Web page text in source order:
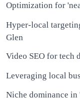
Optimization for
Hyper-local
Glen
Video SEO for tech
Leveraging local
Niche dominance